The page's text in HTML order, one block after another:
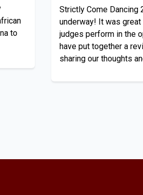
to
Strictly Come Dancing
underway! It was
judges perform in the
have put together a
sharing our thoughts